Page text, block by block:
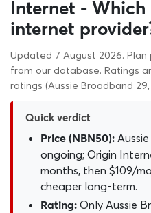
Internet - Which
internet
Updated 7 August 2026.
from our database. Ratings
ratings (Aussie Broadband
Quick verdict
Price (NBN50):
ongoing; Origin
months, then $109/
cheaper long-term.
Rating: Only Aussie